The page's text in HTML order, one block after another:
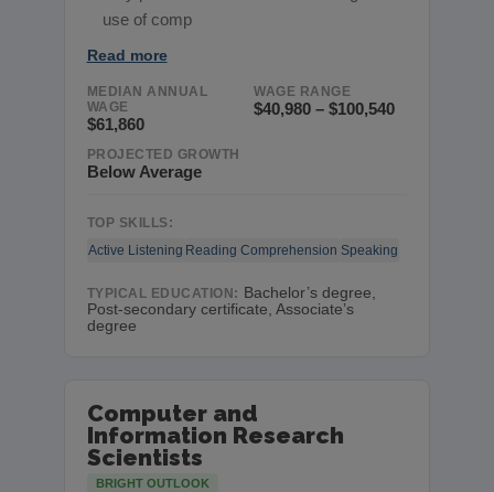
use of comp
Read more
MEDIAN ANNUAL
WAGE
$61,860
WAGE RANGE
$40,980 – $100,540
PROJECTED GROWTH
Below Average
TOP SKILLS:
Active Listening Reading Comprehension Speaking
TYPICAL EDUCATION: Bachelor’s degree,
Post-secondary certificate, Associate’s
degree
Computer and
Information Research
Scientists
BRIGHT OUTLOOK